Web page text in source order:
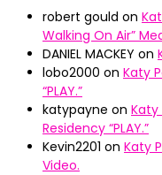
robert gould on
Walking On Air”
DANIEL MACKEY on
lobo2000 on Katy
“PLAY.”
katypayne on Katy
Residency “PLAY.”
Kevin2201 on Katy
Video.